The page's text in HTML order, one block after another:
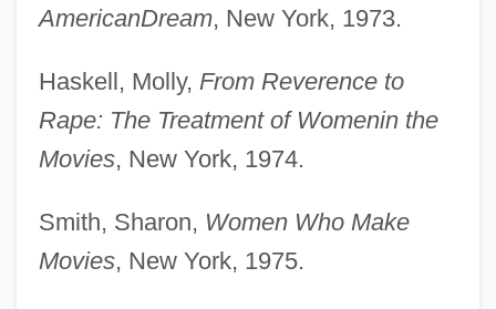
AmericanDream, New York, 1973.
Haskell, Molly, From Reverence to
Rape: The Treatment of Womenin the
Movies, New York, 1974.
Smith, Sharon, Women Who Make
Movies, New York, 1975.